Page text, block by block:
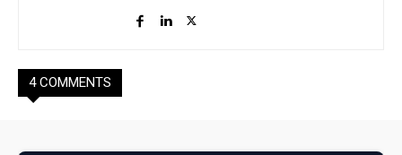
4 COMMENTS